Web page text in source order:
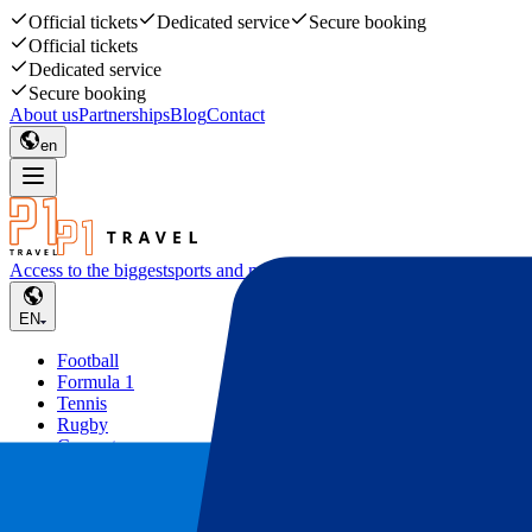
Official tickets Dedicated service
Secure booking
Official tickets
Dedicated service
Secure booking
About usPartnershipsBlogContact
en
Access to the biggestsports and music events
EN
Football
Formula 1
Tennis
Rugby
Concerts